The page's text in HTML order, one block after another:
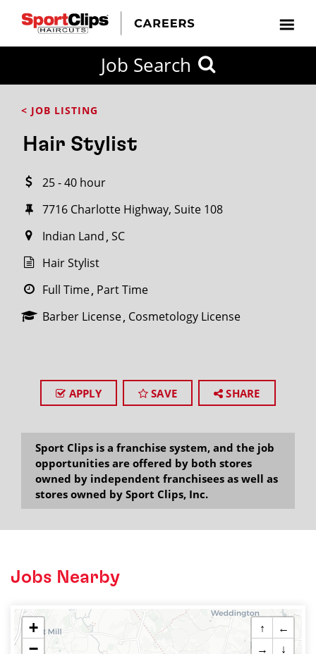
Job Search
< JOB LISTING
Hair Stylist
25 - 40 hour
7716 Charlotte Highway, Suite 108
Indian Land SC
Hair Stylist
Full Time Part Time
Barber License Cosmetology License
APPLY SAVE SHARE
Sport Clips is a franchise system, and the job
opportunities are offered by both stores
owned by independent franchisees as well as
stores owned by Sport Clips, Inc.
Jobs Nearby
+
−
↑
←
→
↓
FROM?
within
miles
City / State
SEARCH